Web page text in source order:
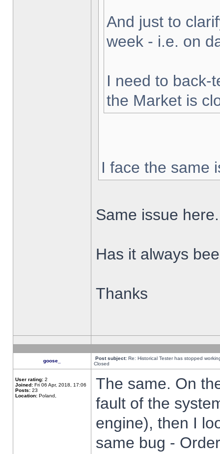
And just to
week - i.e. on
I need to back-
the Market is
I face the same
Same issue here.
Has it always
Thanks
goose_ Post subject: Re: Historical Tester has stopped
Closed
User rating: 2
Joined: Fri 06 Apr, 2018, 17:06
Posts: 23
Location: Poland,
The same. On
fault of the
engine), then I
same bug -